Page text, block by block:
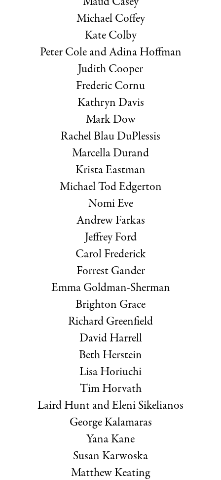
Michael Coffey
Kate Colby
Peter Cole and Adina Hoffman
Judith Cooper
Frederic Cornu
Kathryn Davis
Mark Dow
Rachel Blau DuPlessis
Marcella Durand
Krista Eastman
Michael Tod Edgerton
Nomi Eve
Andrew Farkas
Jeffrey Ford
Carol Frederick
Forrest Gander
Emma Goldman-Sherman
Brighton Grace
Richard Greenfield
David Harrell
Beth Herstein
Lisa Horiuchi
Tim Horvath
Laird Hunt and Eleni Sikelianos
George Kalamaras
Yana Kane
Susan Karwoska
Matthew Keating